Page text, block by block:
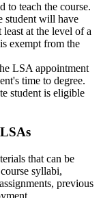
to teach the course.
student will have
at the level of a
exempt from the
LSA appointment
time to degree.
student is eligible
that can be
syllabi,
previous